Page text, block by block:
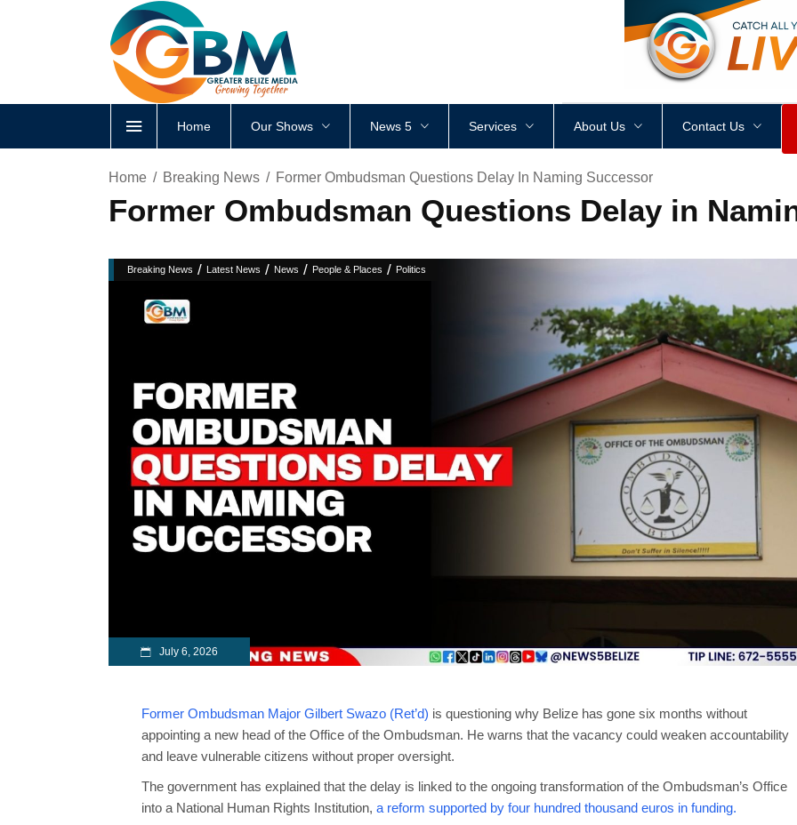
<div style height: px
Home Our Shows News 5 Services About Us Contact Us
Home Breaking News Former Ombudsman Questions Delay In Naming Successor
Former Ombudsman Questions Delay in
Breaking News / Latest News / News / People & Places / Politics
July 6, 2026
Former Ombudsman Major Gilbert Swazo (Ret’d) is questioning why Belize has gone six months without
appointing a new head of the Office of the Ombudsman. He warns that the vacancy could weaken accountability
and leave vulnerable citizens without proper oversight.
The government has explained that the delay is linked to the ongoing transformation of the Ombudsman’s Office
into a National Human Rights Institution, a reform supported by four hundred thousand euros in funding.